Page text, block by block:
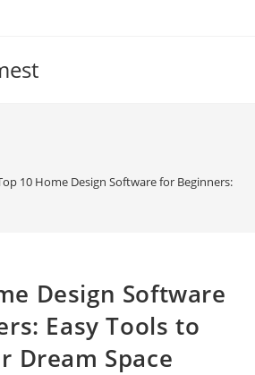
10 Home Design Software for Beginners:
Design Software
Easy Tools to
Dream Space